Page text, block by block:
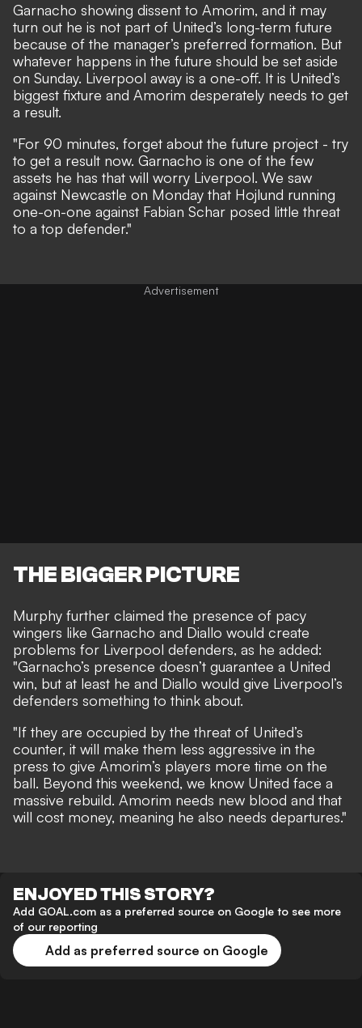
Garnacho showing dissent to Amorim, and it may
turn out he is not part of United’s long-term future
because of the manager’s preferred formation. But
whatever happens in the future should be set aside
on Sunday. Liverpool away is a one-off. It is United’s
biggest fixture and Amorim desperately needs to get
a result.
"For 90 minutes, forget about the future project - try
to get a result now. Garnacho is one of the few
assets he has that will worry Liverpool. We saw
against Newcastle on Monday that Hojlund running
one-on-one against Fabian Schar posed little threat
to a top defender."
THE BIGGER PICTURE
Murphy further claimed the presence of pacy
wingers like Garnacho and Diallo would create
problems for Liverpool defenders, as he added:
"Garnacho’s presence doesn’t guarantee a United
win, but at least he and Diallo would give Liverpool’s
defenders something to think about.
"If they are occupied by the threat of United’s
counter, it will make them less aggressive in the
press to give Amorim’s players more time on the
ball. Beyond this weekend, we know United face a
massive rebuild. Amorim needs new blood and that
will cost money, meaning he also needs departures."
ENJOYED THIS STORY?
Add GOAL.com as a preferred source on Google to see more
of our reporting
Add as preferred source on Google